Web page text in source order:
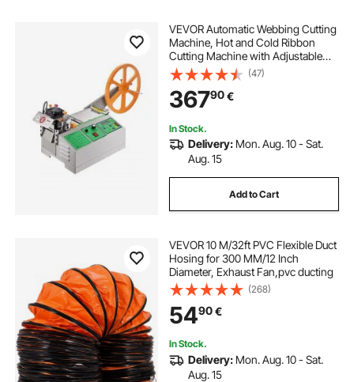
VEVOR Automatic Webbing Cutting
Machine, Hot and Cold Ribbon
Cutting Machine with Adjustable
Temperature and LCD Display,
Zipper Tapes Cutter for Nylon
Webbing, Elastic Bands, Shoelaces
(47)
36790€
In Stock.
Delivery: Mon. Aug. 10 - Sat.
Aug. 15
Add to Cart
VEVOR 10 M/32ft PVC Flexible Duct
Hosing for 300 MM/12 Inch
Diameter, Exhaust Fan,pvc ducting
(268)
5490€
In Stock.
Delivery: Mon. Aug. 10 - Sat.
Aug. 15